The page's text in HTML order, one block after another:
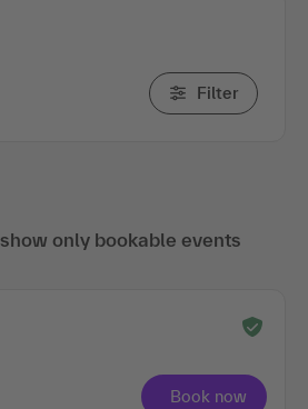
Filter
show only bookable events